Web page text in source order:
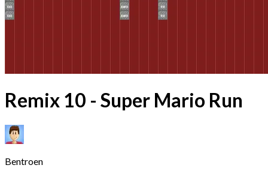
Remix 10 - Super Mario Run
Bentroen